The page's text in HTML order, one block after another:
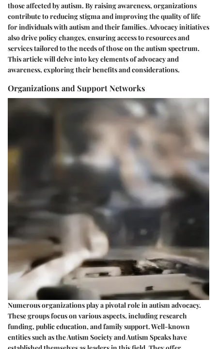
those affected by autism. By raising awareness, organizations
contribute to reducing stigma and improving the quality of life
for individuals with autism and their families. Advocacy initiatives
also drive policy changes, ensuring access to resources and
services tailored to the needs of those on the autism spectrum.
This article will delve into key elements of advocacy and
awareness, exploring their benefits and considerations.
Organizations and Support Networks
Numerous organizations play a pivotal role in autism advocacy.
These groups focus on various aspects, including research
funding, public education, and family support. Well-known
entities such as the Autism Society and Autism Speaks have